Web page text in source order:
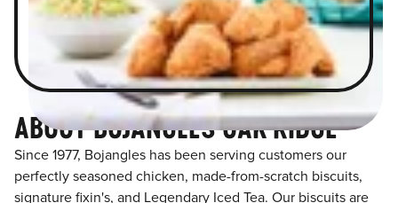
ABOUT BOJANGLES OAK RIDGE
Since 1977, Bojangles has been serving customers our
perfectly seasoned chicken, made-from-scratch biscuits,
signature fixin's, and Legendary Iced Tea. Our biscuits are